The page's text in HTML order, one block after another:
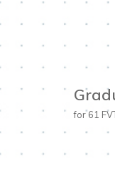
for 61